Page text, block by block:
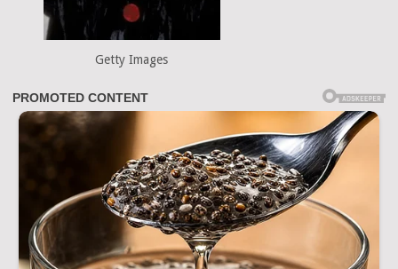
Getty Images